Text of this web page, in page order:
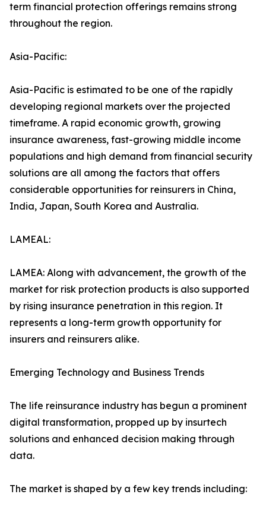
term financial protection offerings remains strong
throughout the region.
Asia-Pacific:
Asia-Pacific is estimated to be one of the rapidly
developing regional markets over the projected
timeframe. A rapid economic growth, growing
insurance awareness, fast-growing middle income
populations and high demand from financial security
solutions are all among the factors that offers
considerable opportunities for reinsurers in China,
India, Japan, South Korea and Australia.
LAMEAL:
LAMEA: Along with advancement, the growth of the
market for risk protection products is also supported
by rising insurance penetration in this region. It
represents a long-term growth opportunity for
insurers and reinsurers alike.
Emerging Technology and Business Trends
The life reinsurance industry has begun a prominent
digital transformation, propped up by insurtech
solutions and enhanced decision making through
data.
The market is shaped by a few key trends including: